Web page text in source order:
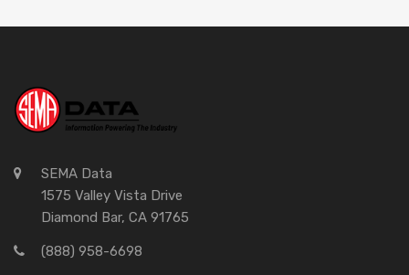
SEMA Data
1575 Valley Vista Drive
Diamond Bar, CA 91765
(888) 958-6698